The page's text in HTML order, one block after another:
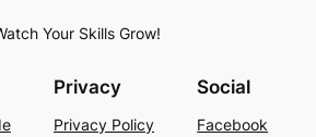
Your Skills Grow!
Privacy
Privacy Policy
Social
Facebook